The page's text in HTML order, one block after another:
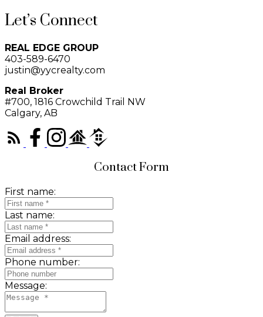
Let’s Connect
REAL EDGE GROUP
403-589-6470
justin@yycrealty.com
Real Broker
#700, 1816 Crowchild Trail NW
Calgary, AB
Contact Form
First name:
Last name:
Email address:
Phone number:
Message: